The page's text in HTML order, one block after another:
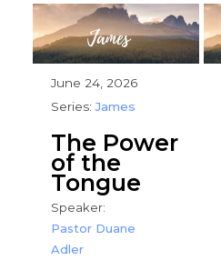
June 24, 2026
Series:James
The Power
of the
Tongue
Speaker:
Pastor Duane
Adler